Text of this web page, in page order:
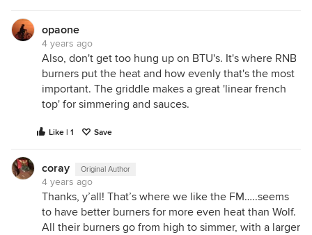
opaone
4 years ago
Also, don't get too hung up on BTU's. It's where RNB
burners put the heat and how evenly that's the most
important. The griddle makes a great 'linear french
top' for simmering and sauces.
Like | 1 Save
coray Original Author
4 years ago
Thanks, y’all! That’s where we like the FM…..seems
to have better burners for more even heat than Wolf.
All their burners go from high to simmer, with a larger